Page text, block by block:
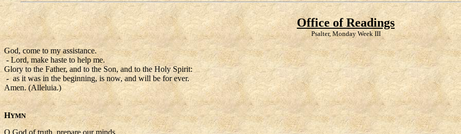
Office of Readings
Psalter, Monday Week III
God, come to my assistance.
- Lord, make haste to help me.
Glory to the Father, and to the Son, and to the Holy Spirit:
- as it was in the beginning, is now, and will be for ever.
Amen. (Alleluia.)
HYMN
O God of truth, prepare our minds